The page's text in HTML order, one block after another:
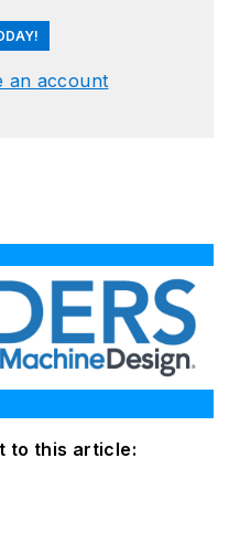
an account
to this article: